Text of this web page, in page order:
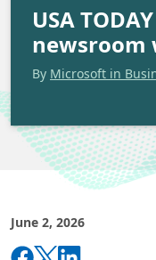
USA
newsroom
By Microsoft in
June 2, 2026